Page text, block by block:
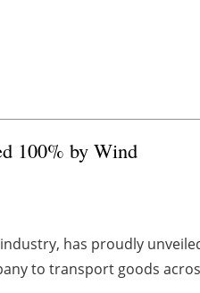
100% by Wind
has proudly
to transport goods